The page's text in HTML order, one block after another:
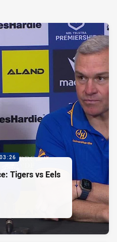
03:26
Tigers vs Eels